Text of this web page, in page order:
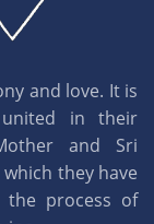
and love. It is
in their
and Sri
they have
process of